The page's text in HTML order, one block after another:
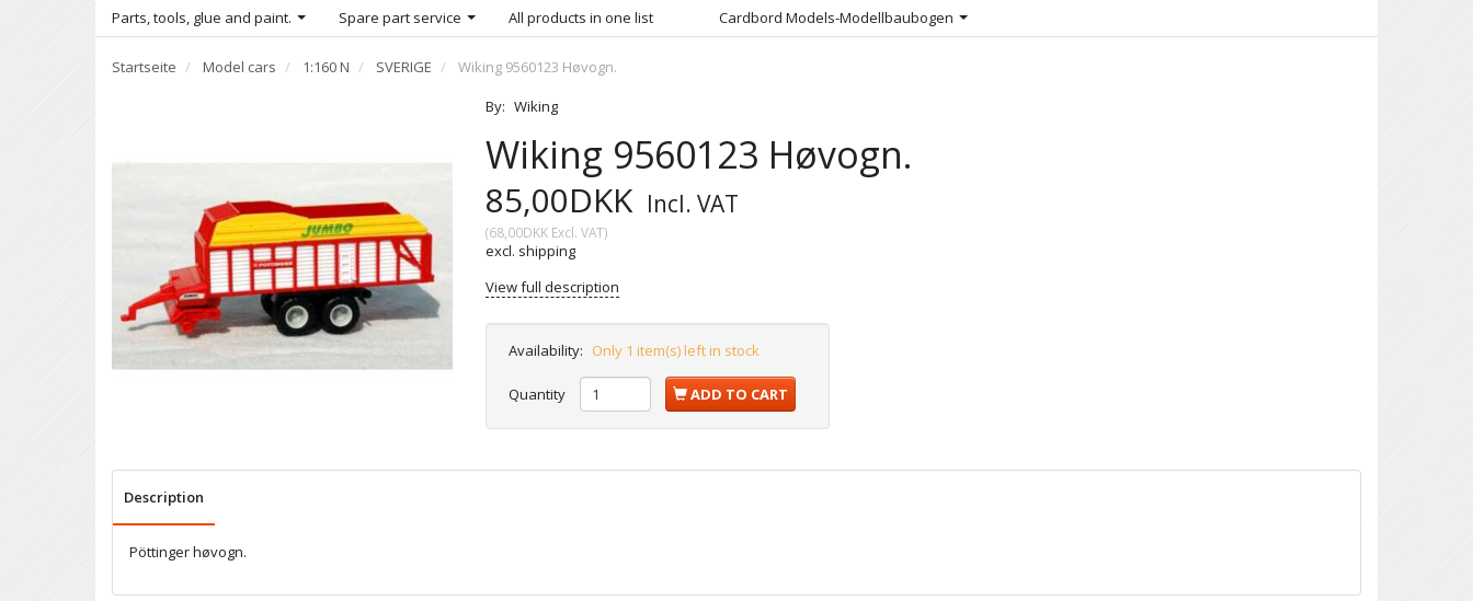
Parts, tools, glue and paint.
Spare part service All products in one list Cardbord Models-Modellbaubogen
Startseite Model cars 1:160 N SVERIGE
Wiking 9560123 Høvogn.
By: Wiking
Wiking 9560123 Høvogn.
85,00DKK Incl. VAT
(68,00DKK Excl. VAT)
excl. shipping
View full description
Availability: Only 1 item(s) left in stock
Quantity ADD TO CART
Description
Pöttinger høvogn.